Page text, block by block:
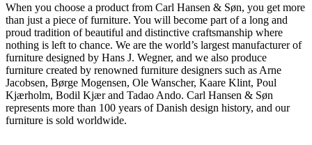
When you choose a product from Carl Hansen & Søn, you get more
than just a piece of furniture. You will become part of a long and
proud tradition of beautiful and distinctive craftsmanship where
nothing is left to chance. We are the world’s largest manufacturer of
furniture designed by Hans J. Wegner, and we also produce
furniture created by renowned furniture designers such as Arne
Jacobsen, Børge Mogensen, Ole Wanscher, Kaare Klint, Poul
Kjærholm, Bodil Kjær and Tadao Ando. Carl Hansen & Søn
represents more than 100 years of Danish design history, and our
furniture is sold worldwide.